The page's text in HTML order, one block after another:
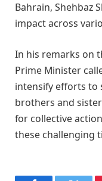
Bahrain, Shehbaz
impact across
In his remarks on
Prime Minister
intensify efforts to
brothers and
for collective
these challenging